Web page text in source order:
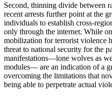
Second, thinning divide between
recent arrests further point at the
individuals to establish cross-
only through the internet. While
mobilization for terrorist violence
threat to national security for the
manifestations—lone wolves as
modules— are an indication of a
overcoming the limitations that
being able to perpetrate actual